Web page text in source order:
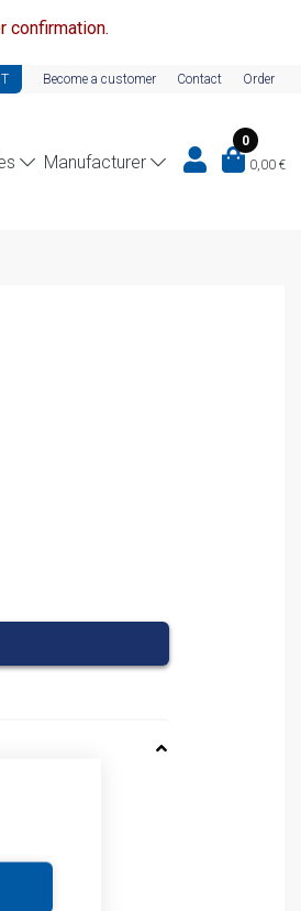
confirmation.
Become a customer Contact Order
Manufacturer
0
0,00 €